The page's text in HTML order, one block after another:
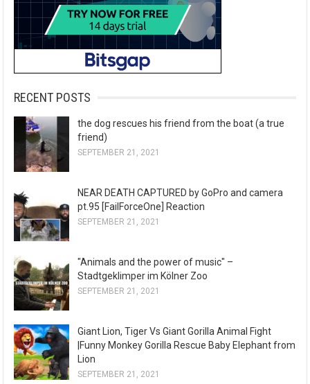
RECENT POSTS
the dog rescues his friend from the boat (a true
friend)
SEPTEMBER 21, 2021
NEAR DEATH CAPTURED by GoPro and camera
pt.95 [FailForceOne] Reaction
SEPTEMBER 21, 2021
"Animals and the power of music" –
Stadtgeklimper im Kölner Zoo
SEPTEMBER 21, 2021
Giant Lion, Tiger Vs Giant Gorilla Animal Fight
|Funny Monkey Gorilla Rescue Baby Elephant from
Lion
SEPTEMBER 21, 2021